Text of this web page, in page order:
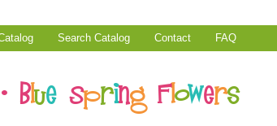
Search Catalog Contact FAQ
- Blue Spring Flowers